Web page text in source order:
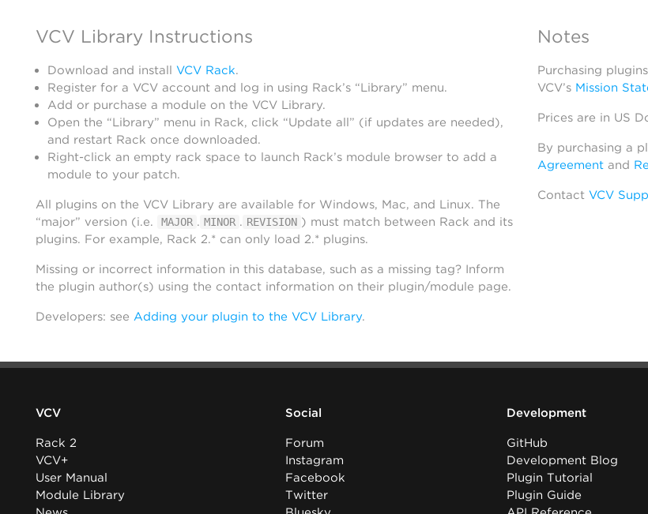
VCV Library Instructions
Download and install VCV Rack.
Register for a VCV account and log in using Rack’s “Library” menu.
Add or purchase a module on the VCV Library.
Open the “Library” menu in Rack, click “Update all” (if updates are needed),
and restart Rack once downloaded.
Right-click an empty rack space to launch Rack’s module browser to add a
module to your patch.
All plugins on the VCV Library are available for Windows, Mac, and Linux. The
“major” version (i.e.
MAJOR . MINOR . REVISION ) must match between Rack and its
plugins. For example, Rack 2.* can only load 2.* plugins.
Missing or incorrect information in this database, such as a missing tag? Inform
the plugin author(s) using the contact information on their plugin/module page.
Developers: see Adding your plugin to the VCV Library.
Notes
Purchasing
VCV’s Mission
Prices are in US
By purchasing a
Agreementand
Contact VCV
VCV
Rack 2
VCV+
User Manual
Module Library
Social
Forum
Instagram
Facebook
Twitter
Development
GitHub
Development Blog
Plugin Tutorial
Plugin Guide